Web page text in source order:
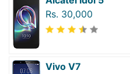
Rs. 30,000
Vivo V7